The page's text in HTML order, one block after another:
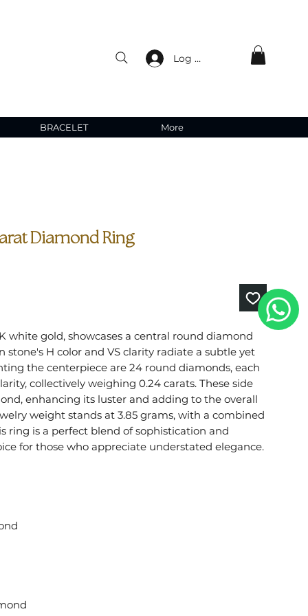
Log In
Diamond Ring
white gold, showcases a central round diamond
stone's H color and VS clarity radiate a subtle yet
the centerpiece are 24 round diamonds, each
collectively weighing 0.24 carats. These side
enhancing its luster and adding to the overall
weight stands at 3.85 grams, with a combined
ring is a perfect blend of sophistication and
for those who appreciate understated elegance.
BRACELET More